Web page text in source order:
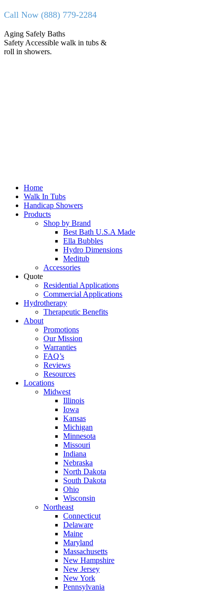
Skip
content
Call Now (888) 779-2284
Facebook
page
opens
X
page
opens
Aging Safely Baths
Safety Accessible walk in tubs &
roll in showers.
Home
Walk In Tubs
Handicap Showers
Products
Shop by Brand
Best Bath U.S.A Made
Ella Bubbles
Hydro Dimensions
Meditub
Accessories
Quote
Residential Applications
Commercial Applications
Hydrotherapy
Therapeutic Benefits
About
Promotions
Our Mission
Warranties
FAQ’s
Reviews
Resources
Locations
Midwest
Illinois
Iowa
Kansas
Michigan
Minnesota
Missouri
Indiana
Nebraska
North Dakota
South Dakota
Ohio
Wisconsin
Northeast
Connecticut
Delaware
Maine
Maryland
Massachusetts
New Hampshire
New Jersey
New York
Pennsylvania